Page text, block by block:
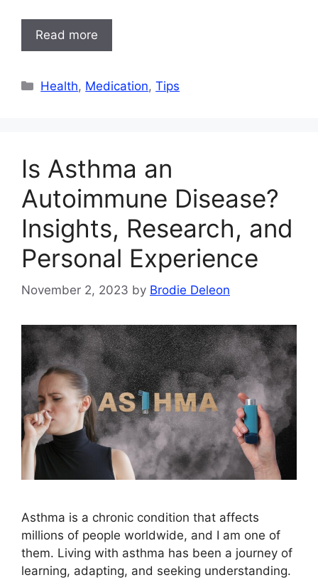
Read more
Categories
Health, Medication,Tips
Is Asthma an
Autoimmune Disease?
Insights, Research, and
Personal Experience
November 2, 2023 by Brodie Deleon
Asthma is a chronic condition that affects
millions of people worldwide, and I am one of
them. Living with asthma has been a journey of
learning, adapting, and seeking understanding.